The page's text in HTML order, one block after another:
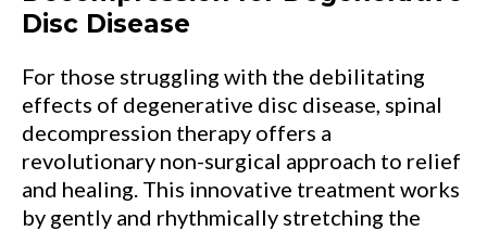
Disc Disease
For those struggling with the debilitating
effects of degenerative disc disease, spinal
decompression therapy offers a
revolutionary non-surgical approach to relief
and healing. This innovative treatment works
by gently and rhythmically stretching the